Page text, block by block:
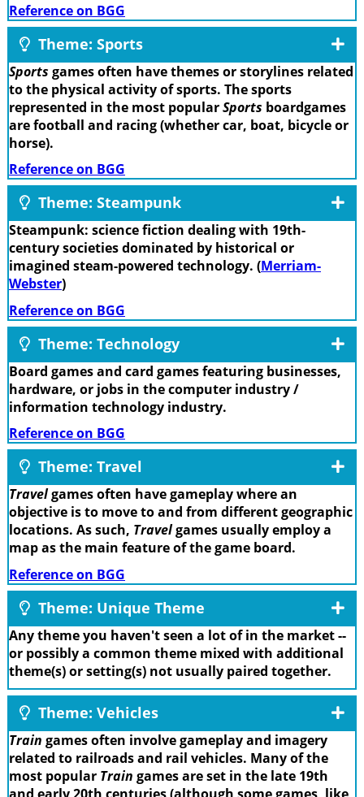
Reference on BGG
Theme: Sports
Sports games often have themes or storylines related
to the physical activity of sports. The sports
represented in the most popularSports boardgames
are football and racing (whether car, boat, bicycle or
horse).
Reference on BGG
Theme: Steampunk
Steampunk: science fiction dealing with 19th-
century societies dominated by historical or
imagined steam-powered technology. (Merriam-
Webster)
Reference on BGG
Theme: Technology
Board games and card games featuring businesses,
hardware, or jobs in the computer industry /
information technology industry.
Reference on BGG
Theme: Travel
Travelgames often have gameplay where an
objective is to move to and from different geographic
locations. As such, Travelgames usually employ a
map as the main feature of the game board.
Reference on BGG
Theme: Unique Theme
Any theme you haven't seen a lot of in the market --
or possibly a common theme mixed with additional
theme(s) or setting(s) not usually paired together.
Theme: Vehicles
Train games often involve gameplay and imagery
related to railroads and rail vehicles. Many of the
most popular Train games are set in the late 19th